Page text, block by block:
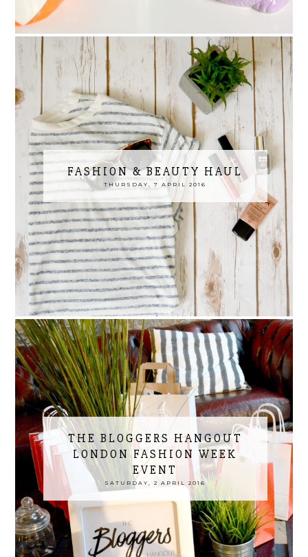
FASHION & BEAUTY HAUL
THURSDAY, 7 APRIL 2016
THE BLOGGERS HANGOUT
LONDON FASHION WEEK
EVENT
SATURDAY, 2 APRIL 2016